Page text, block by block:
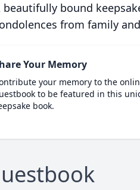
beautifully bound
from family
Your Memory
your memory to the
to be featured in this
book.